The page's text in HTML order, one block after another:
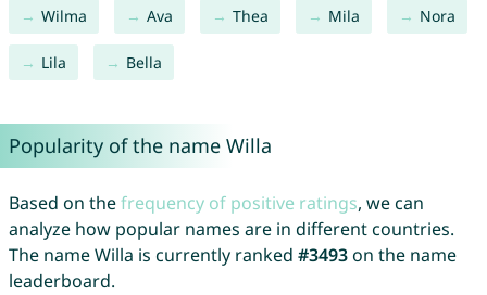
Wilma Ava Thea Mila Nora
Lila Bella
Popularity of the name Willa
Based on thefrequency of positive ratings, we can
analyze how popular names are in different countries.
The name Willa is currently ranked #3493on the name
leaderboard.